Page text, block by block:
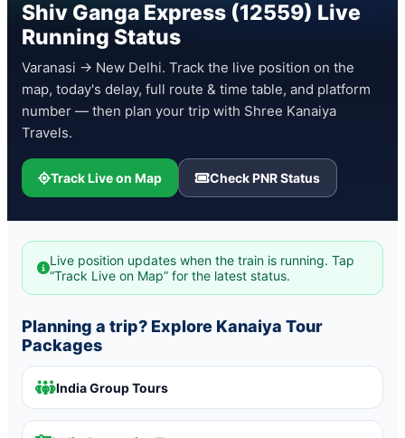
Shiv Ganga Express (12559) Live
Running Status
Varanasi → New Delhi. Track the live position on the
map, today's delay, full route & time table, and platform
number — then plan your trip with Shree Kanaiya
Travels.
Track Live on Map Check PNR Status
Live position updates when the train is running. Tap
“Track Live on Map” for the latest status.
Planning a trip? Explore Kanaiya Tour
Packages
India Group Tours